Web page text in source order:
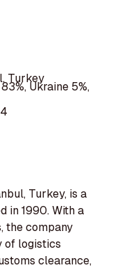
Turkey
Ukraine 5%,
Turkey, is a
in 1990. With a
the company
of logistics
clearance,